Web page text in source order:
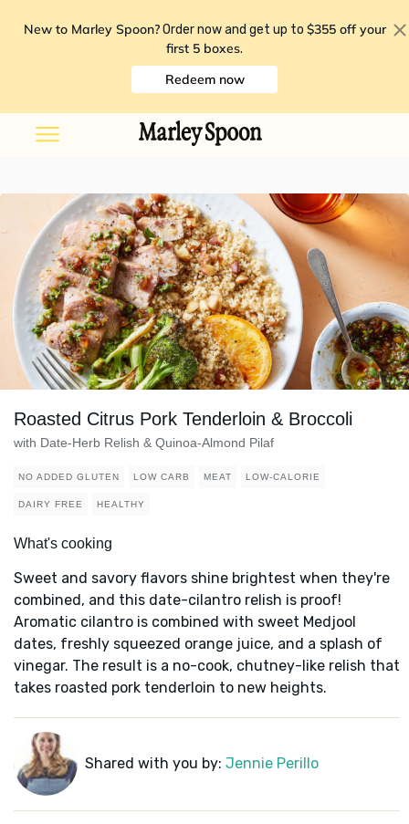
New to Marley Spoon? Order now and get up to $355 off your
first 5 boxes.
Redeem now
Roasted Citrus Pork Tenderloin & Broccoli
with Date-Herb Relish & Quinoa-Almond Pilaf
NO ADDED GLUTEN LOW CARB MEAT LOW-CALORIE
DAIRY FREE HEALTHY
What's cooking
Sweet and savory flavors shine brightest when they're
combined, and this date-cilantro relish is proof!
Aromatic cilantro is combined with sweet Medjool
dates, freshly squeezed orange juice, and a splash of
vinegar. The result is a no-cook, chutney-like relish that
takes roasted pork tenderloin to new heights.
Shared with you by: Jennie Perillo